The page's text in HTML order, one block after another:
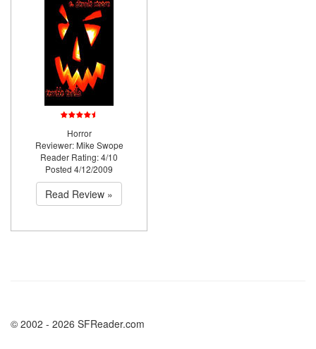
Horror
Reviewer: Mike Swope
Reader Rating: 4/10
Posted 4/12/2009
Read Review »
© 2002 - 2026 SFReader.com